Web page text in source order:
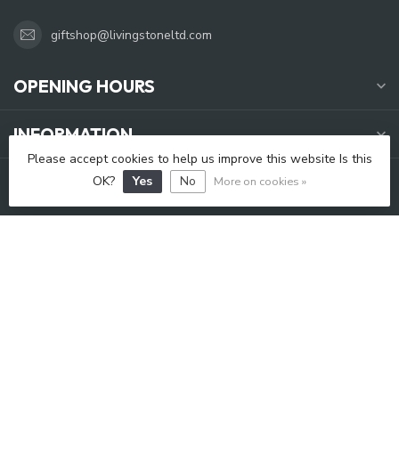
giftshop@livingstoneltd.com
OPENING HOURS
INFORMATION
MY ACCOUNT
Please accept cookies to help us improve this website Is this
OK?
Yes No More on cookies »